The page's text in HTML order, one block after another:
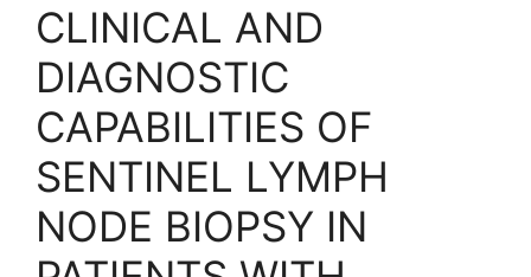
CLINICAL AND
DIAGNOSTIC
CAPABILITIES OF
SENTINEL LYMPH
NODE BIOPSY IN